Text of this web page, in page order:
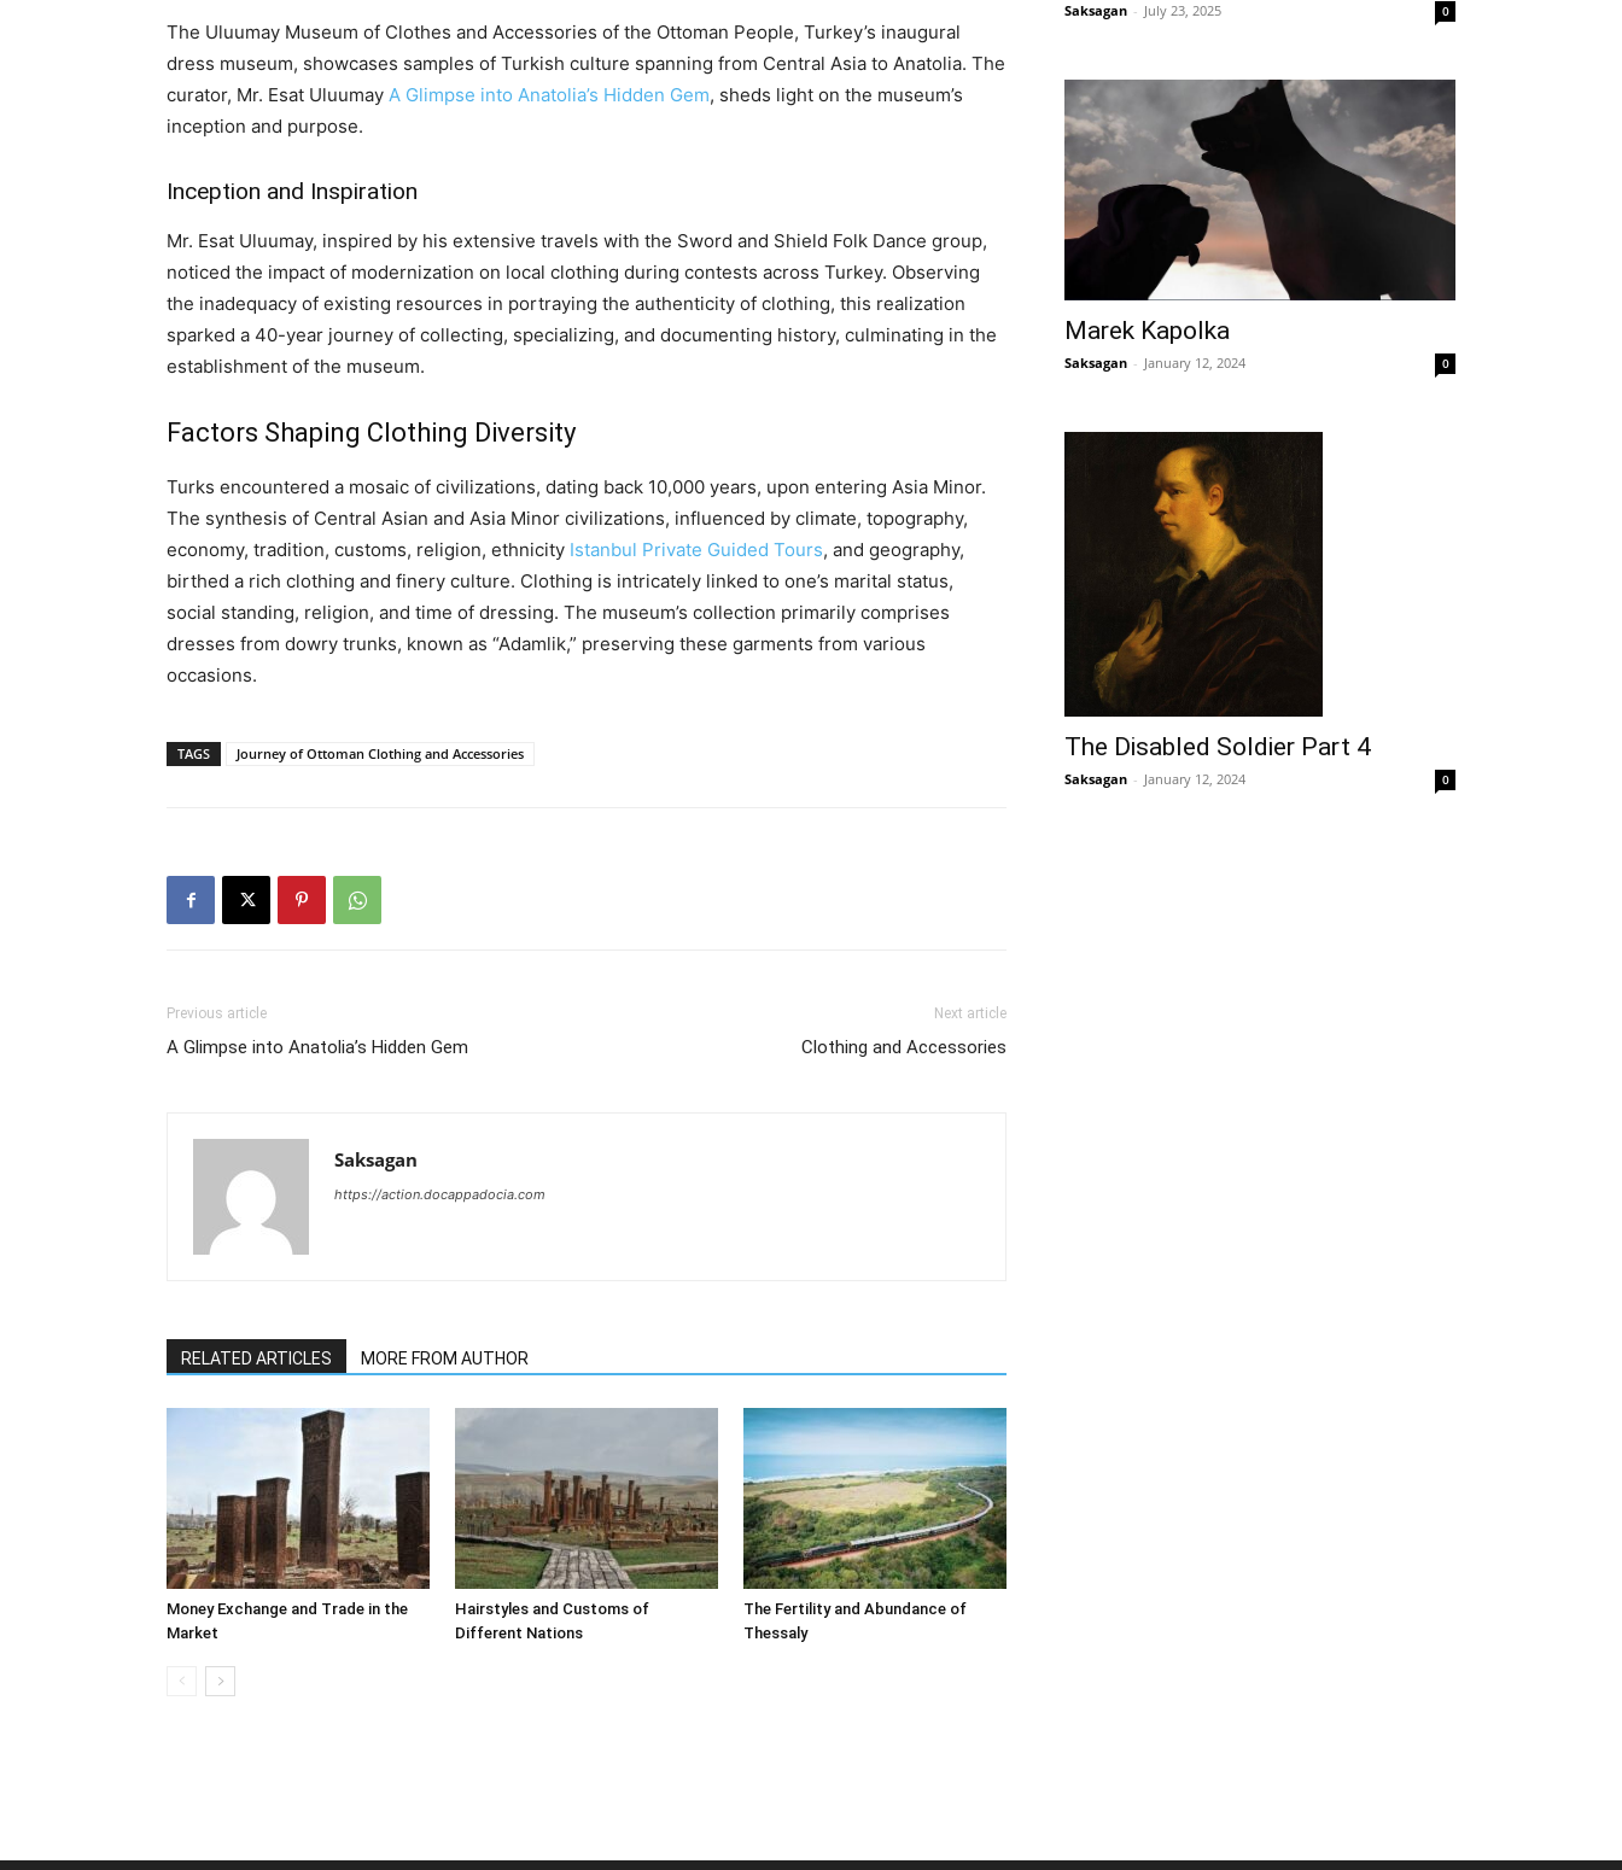
The Uluumay Museum of Clothes and Accessories of the Ottoman People, Turkey’s inaugural
dress museum, showcases samples of Turkish culture spanning from Central Asia to Anatolia. The
curator, Mr. Esat Uluumay A Glimpse into Anatolia’s Hidden Gem, sheds light on the museum’s
inception and purpose.
Inception and Inspiration
Mr. Esat Uluumay, inspired by his extensive travels with the Sword and Shield Folk Dance group,
noticed the impact of modernization on local clothing during contests across Turkey. Observing
the inadequacy of existing resources in portraying the authenticity of clothing, this realization
sparked a 40-year journey of collecting, specializing, and documenting history, culminating in the
establishment of the museum.
Factors Shaping Clothing Diversity
Turks encountered a mosaic of civilizations, dating back 10,000 years, upon entering Asia Minor.
The synthesis of Central Asian and Asia Minor civilizations, influenced by climate, topography,
economy, tradition, customs, religion, ethnicity Istanbul Private Guided Tours, and geography,
birthed a rich clothing and finery culture. Clothing is intricately linked to one’s marital status,
social standing, religion, and time of dressing. The museum’s collection primarily comprises
dresses from dowry trunks, known as “Adamlik,” preserving these garments from various
occasions.
TAGS Journey of Ottoman Clothing and Accessories
Previous article
A Glimpse into Anatolia’s Hidden Gem
Next article
Clothing and Accessories
Saksagan
https://action.docappadocia.com
RELATED ARTICLES MORE FROM AUTHOR
Money Exchange and Trade in the
Market
Hairstyles and Customs of
Different Nations
The Fertility and Abundance of
Thessaly
Saksagan - July 23, 2025 0
Marek Kapolka
Saksagan - January 12, 2024 0
The Disabled Soldier Part 4
Saksagan - January 12, 2024 0